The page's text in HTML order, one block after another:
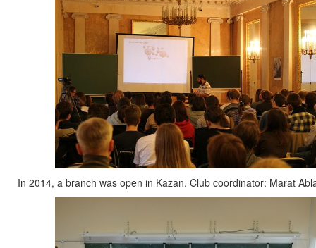
In 2014, a branch was open in Kazan. Club coordinator: Marat